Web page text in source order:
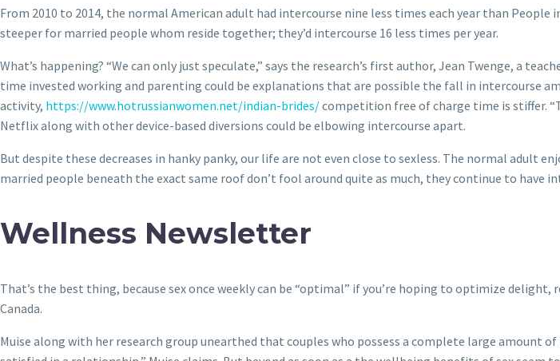
From 2010 to 2014, the normal American adult had intercourse nine less times each year than
steeper for married people whom reside together; they’d intercourse 16 less times per year.
What’s happening? “We can only just speculate,” says the research’s first author, Jean Twenge, a
time invested working and parenting could be explanations that are possible the fall in intercourse
activity, https://www.hotrussianwomen.net/indian-brides/competition free of charge time is stiffer.
Netflix along with other device-based diversions could be elbowing intercourse apart.
But despite these decreases in hanky panky, our life are not even close to sexless. The normal adult
married people beneath the exact same roof don’t fool around quite as much, they continue to have
Wellness Newsletter
That’s the best thing, because sex once weekly can be “optimal” if you’re hoping to optimize
Canada.
Muise along with her research group unearthed that couples who possess a complete large amount